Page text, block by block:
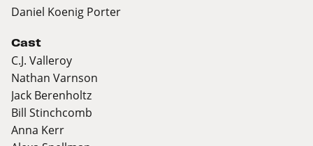
Daniel Koenig Porter
Cast
C.J. Valleroy
Nathan Varnson
Jack Berenholtz
Bill Stinchcomb
Anna Kerr